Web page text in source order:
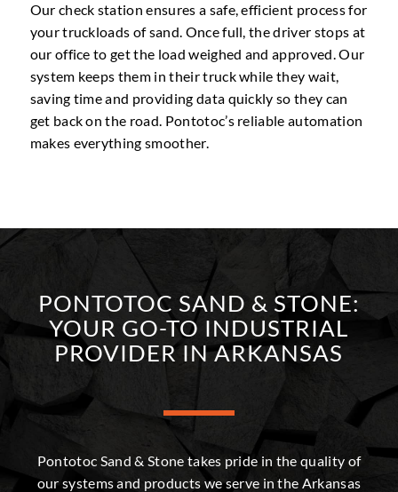
Our check station ensures a safe, efficient process for
your truckloads of sand. Once full, the driver stops at
our office to get the load weighed and approved. Our
system keeps them in their truck while they wait,
saving time and providing data quickly so they can
get back on the road. Pontotoc’s reliable automation
makes everything smoother.
PONTOTOC SAND & STONE:
YOUR GO-TO INDUSTRIAL
PROVIDER IN ARKANSAS
Pontotoc Sand & Stone takes pride in the quality of
our systems and products we serve in the Arkansas